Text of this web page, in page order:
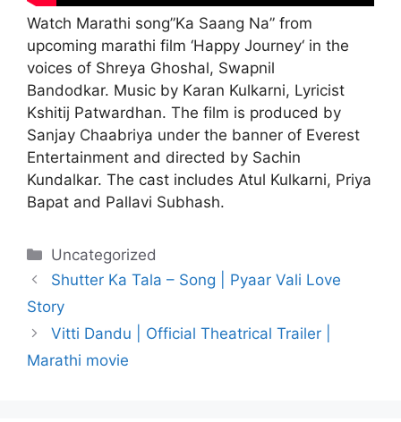
Watch Marathi song”Ka Saang Na” from
upcoming marathi film ‘Happy Journey‘ in the
voices of Shreya Ghoshal, Swapnil
Bandodkar. Music by Karan Kulkarni, Lyricist
Kshitij Patwardhan. The film is produced by
Sanjay Chaabriya under the banner of Everest
Entertainment and directed by Sachin
Kundalkar. The cast includes Atul Kulkarni, Priya
Bapat and Pallavi Subhash.
Categories
Uncategorized
Shutter Ka Tala – Song | Pyaar Vali Love
Story
Vitti Dandu | Official Theatrical Trailer |
Marathi movie